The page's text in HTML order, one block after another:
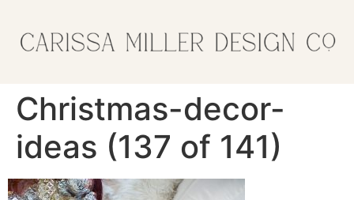
Christmas-decor-
ideas (137 of 141)